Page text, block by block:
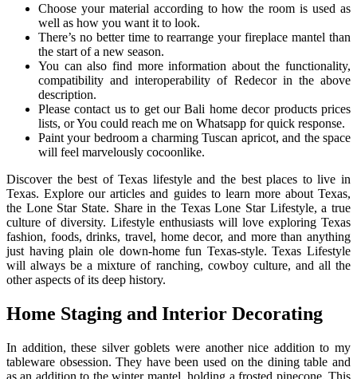
Choose your material according to how the room is used as
well as how you want it to look.
There’s no better time to rearrange your fireplace mantel than
the start of a new season.
You can also find more information about the functionality,
compatibility and interoperability of Redecor in the above
description.
Please contact us to get our Bali home decor products prices
lists, or You could reach me on Whatsapp for quick response.
Paint your bedroom a charming Tuscan apricot, and the space
will feel marvelously cocoonlike.
Discover the best of Texas lifestyle and the best places to live in
Texas. Explore our articles and guides to learn more about Texas,
the Lone Star State. Share in the Texas Lone Star Lifestyle, a true
culture of diversity. Lifestyle enthusiasts will love exploring Texas
fashion, foods, drinks, travel, home decor, and more than anything
just having plain ole down-home fun Texas-style. Texas Lifestyle
will always be a mixture of ranching, cowboy culture, and all the
other aspects of its deep history.
Home Staging and Interior Decorating
In addition, these silver goblets were another nice addition to my
tableware obsession. They have been used on the dining table and
as an addition to the winter mantel, holding a frosted pinecone. This